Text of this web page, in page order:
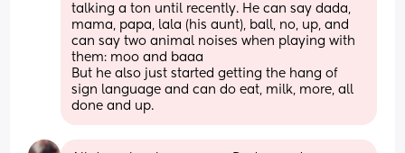
talking a ton until recently. He can say dada,
mama, papa, lala (his aunt), ball, no, up, and
can say two animal noises when playing with
them: moo and baaa
But he also just started getting the hang of
sign language and can do eat, milk, more, all
done and up.